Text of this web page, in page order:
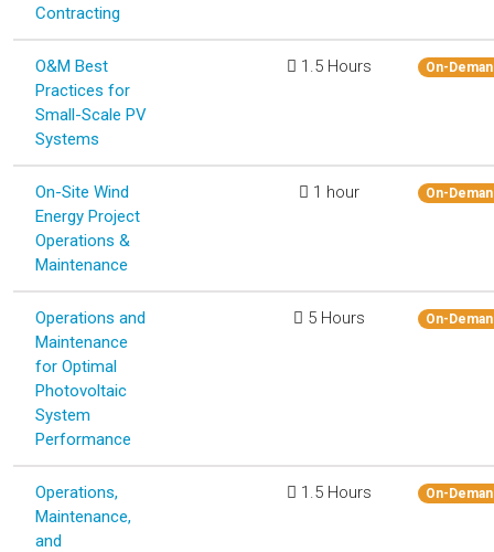
Contracting
O&M Best
Practices for
Small-Scale PV
Systems
1.5 Hours On-
On-Site Wind
Energy Project
Operations &
Maintenance
1 hour On-
Operations and
Maintenance
for Optimal
Photovoltaic
System
Performance
5 Hours On-
Operations,
Maintenance,
and
1.5 Hours On-